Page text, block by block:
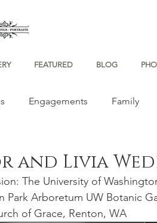
FEATURED BLOG
Engagements Family
and Livia
The University of
Park Arboretum UW Botanic
of Grace, Renton, WA